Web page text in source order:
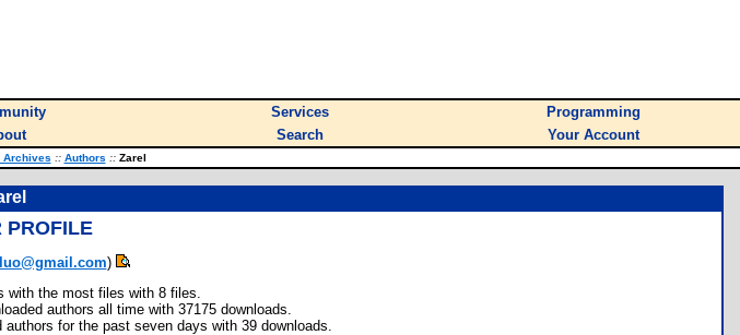
Services
Programming
Search Your Account
Archives :: Authors ::Zarel
PROFILE
)
with the most files with 8 files.
authors all time with 37175 downloads.
for the past seven days with 39 downloads.